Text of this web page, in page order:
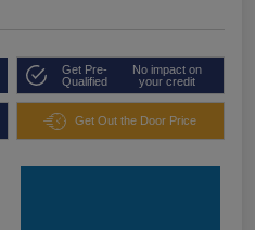
Get Pre-
Qualified
No impact on
your credit
Get Out the Door Price